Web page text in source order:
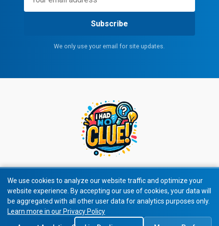
Subscribe
We only use your email for site updates.
© 2026 I Had No Clue! All rights reserved.
Privacy Policy|Terms of Service
We use cookies to analyze our website traffic and optimize your
website experience. By accepting our use of cookies, your data will
be aggregated with all other user data for analytics purposes only.
Learn more in our Privacy Policy